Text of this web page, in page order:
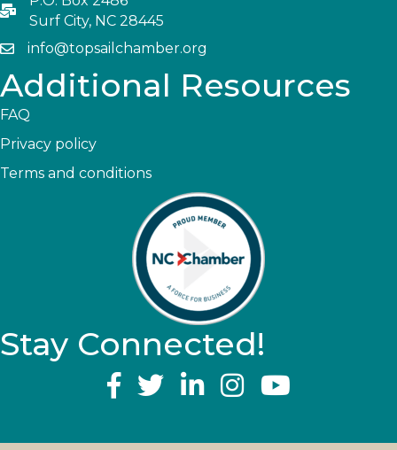
Surf City, NC 28445
info@topsailchamber.org
Additional Resources
FAQ
Privacy policy
Terms and conditions
Stay Connected!
YouTube